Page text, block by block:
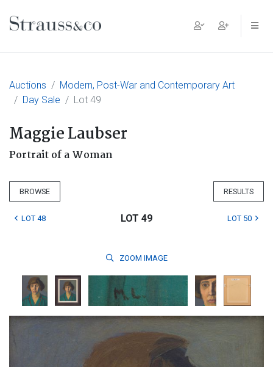
Main Navigation
Auctions
Modern, Post-War and Contemporary Art
Day Sale
Lot 49
Maggie Laubser
Portrait of a Woman
BROWSE RESULTS
LOT 48 LOT 49 LOT 50
ZOOM IMAGE